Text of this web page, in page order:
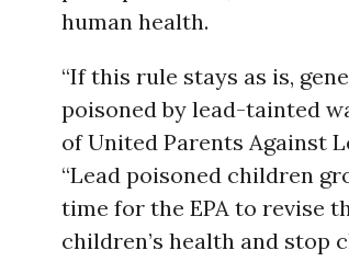
human health.
“If this rule stays as is,
poisoned by lead-tainted
of United Parents Against
“Lead poisoned children
time for the EPA to revise
children’s health and stop